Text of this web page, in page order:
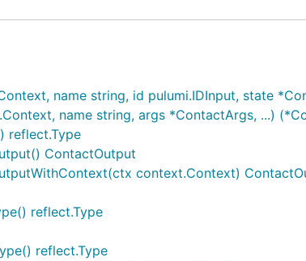
name string, id pulumi.IDInput, state
name string, args *ContactArgs, ...)
reflect.Type
ContactOutput
context.Context)
reflect.Type
reflect.Type